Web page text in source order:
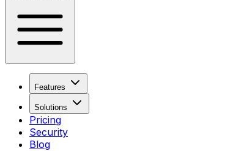
Features
Solutions
Pricing
Security
Blog